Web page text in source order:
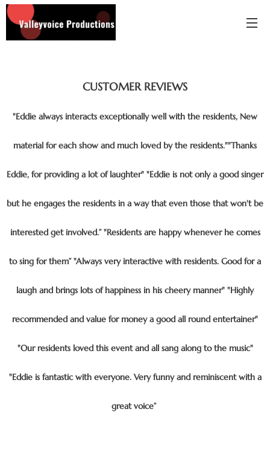
CUSTOMER REVIEWS
"Eddie always interacts exceptionally well with the residents, New
material for each show and much loved by the residents.""Thanks
Eddie, for providing a lot of laughter" "Eddie is not only a good singer
but he engages the residents in a way that even those that won't be
interested get involved.” "Residents are happy whenever he comes
to sing for them” "Always very interactive with residents. Good for a
laugh and brings lots of happiness in his cheery manner" "Highly
recommended and value for money a good all round entertainer"
"Our residents loved this event and all sang along to the music"
"Eddie is fantastic with everyone. Very funny and reminiscent with a
great voice”